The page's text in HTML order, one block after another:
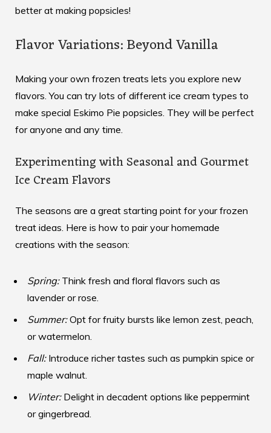
better at making popsicles!
Flavor Variations: Beyond Vanilla
Making your own frozen treats lets you explore new
flavors. You can try lots of different ice cream types to
make special Eskimo Pie popsicles. They will be perfect
for anyone and any time.
Experimenting with Seasonal and Gourmet
Ice Cream Flavors
The seasons are a great starting point for your frozen
treat ideas. Here is how to pair your homemade
creations with the season:
Spring:Think fresh and floral flavors such as
lavender or rose.
Summer:Opt for fruity bursts like lemon zest, peach,
or watermelon.
Fall:Introduce richer tastes such as pumpkin spice or
maple walnut.
Winter:Delight in decadent options like peppermint
or gingerbread.